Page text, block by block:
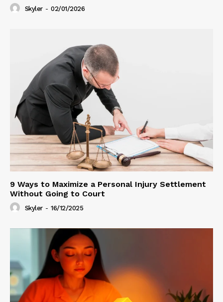
Skyler - 02/01/2026
9 Ways to Maximize a Personal Injury Settlement
Without Going to Court
Skyler - 16/12/2025